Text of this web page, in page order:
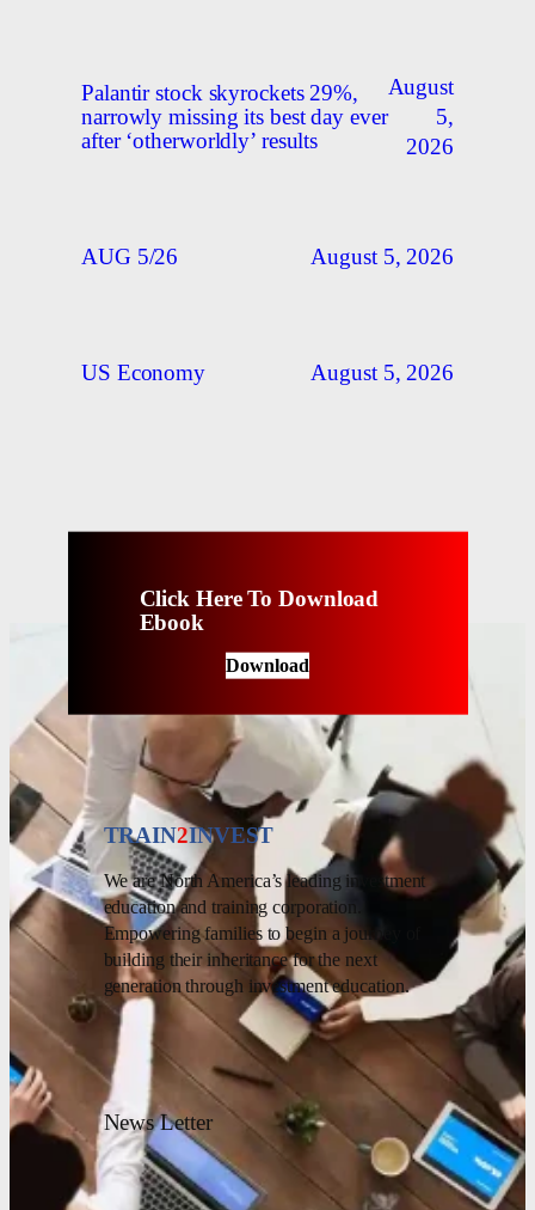
Palantir stock skyrockets 29%,
narrowly missing its best day ever
after ‘otherworldly’ results
August
5,
2026
AUG 5/26 August 5, 2026
US Economy August 5, 2026
Click Here To Download
Ebook
Download
TRAIN2INVEST
We are North America’s leading investment
education and training corporation.
Empowering families to begin a journey of
building their inheritance for the next
generation through investment education.
News Letter